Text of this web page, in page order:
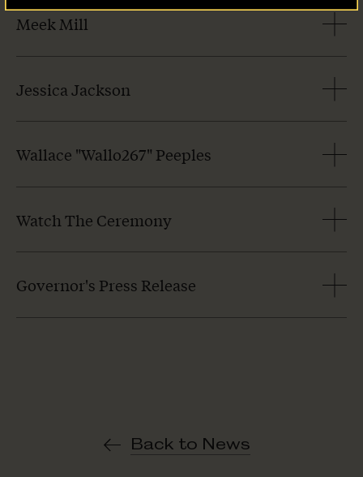
Meek Mill
Jessica Jackson
Wallace "Wallo267" Peeples
Watch The Ceremony
Governor's Press Release
Back to News